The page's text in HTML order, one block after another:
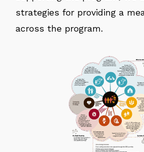
strategies for providing a
across the program.